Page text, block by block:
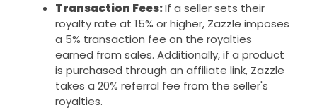
Transaction Fees:If a seller sets their
royalty rate at 15% or higher, Zazzle imposes
a 5% transaction fee on the royalties
earned from sales. Additionally, if a product
is purchased through an affiliate link, Zazzle
takes a 20% referral fee from the seller's
royalties.